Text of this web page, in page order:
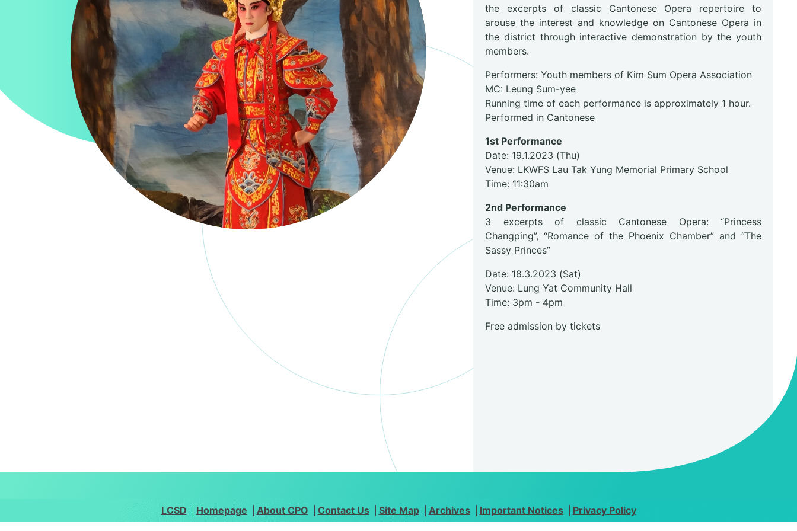
the excerpts of classic Cantonese Opera repertoire to
arouse the interest and knowledge on Cantonese Opera in
the district through interactive demonstration by the youth
members.
Performers: Youth members of Kim Sum Opera Association
MC: Leung Sum-yee
Running time of each performance is approximately 1 hour.
Performed in Cantonese
1st Performance
Date: 19.1.2023 (Thu)
Venue: LKWFS Lau Tak Yung Memorial Primary School
Time: 11:30am
2nd Performance
3 excerpts of classic Cantonese Opera: “Princess
Changping”, “Romance of the Phoenix Chamber” and “The
Sassy Princes”
Date: 18.3.2023 (Sat)
Venue: Lung Yat Community Hall
Time: 3pm - 4pm
Free admission by tickets
LCSD Homepage About CPO Contact Us Site Map Archives Important Notices Privacy Policy